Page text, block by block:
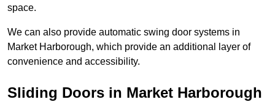
space.
We can also provide automatic swing door systems in
Market Harborough, which provide an additional layer of
convenience and accessibility.
Sliding Doors in Market Harborough